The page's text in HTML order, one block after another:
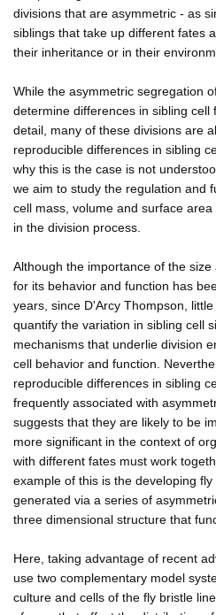
divisions that are asymmetric - as
siblings that take up different fates
their inheritance or in their
While the asymmetric segregation
determine differences in sibling cell
detail, many of these divisions are
reproducible differences in sibling
why this is the case is not
we aim to study the regulation and
cell mass, volume and surface
in the division process.
Although the importance of the
for its behavior and function has
years, since D'Arcy Thompson,
quantify the variation in sibling cell
mechanisms that underlie division
cell behavior and function.
reproducible differences in sibling
frequently associated with
suggests that they are likely to be
more significant in the context of
with different fates must work
example of this is the developing
generated via a series of
three dimensional structure that
Here, taking advantage of recent
use two complementary model
culture and cells of the fly bristle